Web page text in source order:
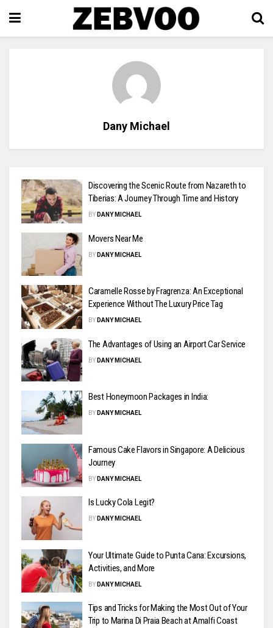
Dany Michael
Discovering the Scenic Route from Nazareth to
Tiberias: A Journey Through Time and History
BY DANY MICHAEL
Movers Near Me
BY DANY MICHAEL
Caramelle Rosse by Fragrenza: An Exceptional
Experience Without The Luxury Price Tag
BY DANY MICHAEL
The Advantages of Using an Airport Car Service
BY DANY MICHAEL
Best Honeymoon Packages in India:
BY DANY MICHAEL
Famous Cake Flavors in Singapore: A Delicious
Journey
BY DANY MICHAEL
Is Lucky Cola Legit?
BY DANY MICHAEL
Your Ultimate Guide to Punta Cana: Excursions,
Activities, and More
BY DANY MICHAEL
Tips and Tricks for Making the Most Out of Your
Trip to Marina Di Praia Beach at Amalfi Coast